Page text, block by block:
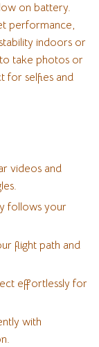
on battery.
performance,
indoors or
take photos or
for selfies and
videos and
follows your
flight path and
effortlessly for
with